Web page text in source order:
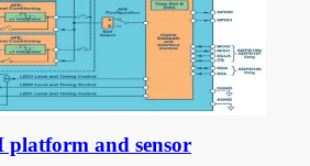
platform and sensor